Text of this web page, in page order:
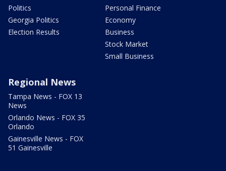
Politics
Georgia Politics
Election Results
Personal Finance
Economy
Business
Stock Market
Small Business
Regional News
Tampa News - FOX 13
News
Orlando News - FOX 35
Orlando
Gainesville News - FOX
51 Gainesville